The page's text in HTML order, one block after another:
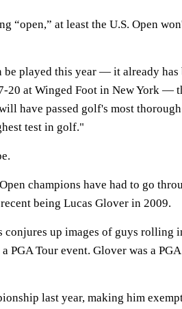
“open,” at least the U.S. Open
played this year — it already has
20 at Winged Foot in New York —
have passed golf's most
test in golf."
champions have had to go
being Lucas Glover in 2009.
conjures up images of guys rolling
PGA Tour event. Glover was a
last year, making him